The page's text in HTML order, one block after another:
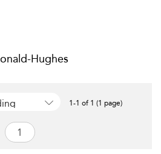
Hughes
1-1 of 1 (1 page)